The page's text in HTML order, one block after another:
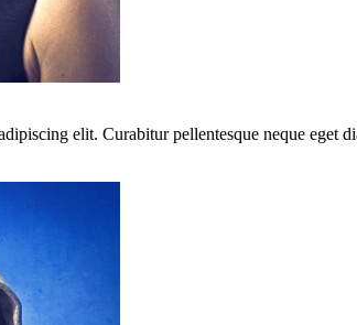
elit. Curabitur pellentesque neque eget